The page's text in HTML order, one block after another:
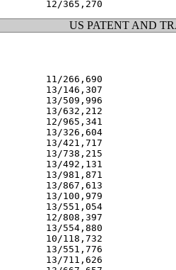
US PATENT AND
11/266,690
13/146,307
13/509,996
13/632,212
12/965,341
13/326,604
13/421,717
13/738,215
13/492,131
13/981,871
13/867,613
13/100,979
13/551,054
12/808,397
13/554,880
10/118,732
13/551,776
13/711,626